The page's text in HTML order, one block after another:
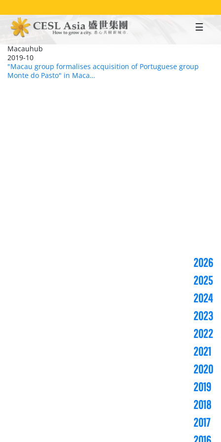
to
main
content
Macauhub
2019-10
"Macau group formalises acquisition of Portuguese group
Monte do Pasto" in Maca…
2026
2025
2024
2023
2022
2021
2020
2019
2018
2017